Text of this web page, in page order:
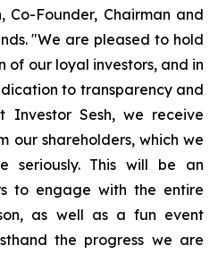
Co-Founder, Chairman and
"We are pleased to hold
of our loyal investors, and in
to transparency and
Investor Sesh, we receive
our shareholders, which we
seriously. This will be an
to engage with the entire
as well as a fun event
the progress we are